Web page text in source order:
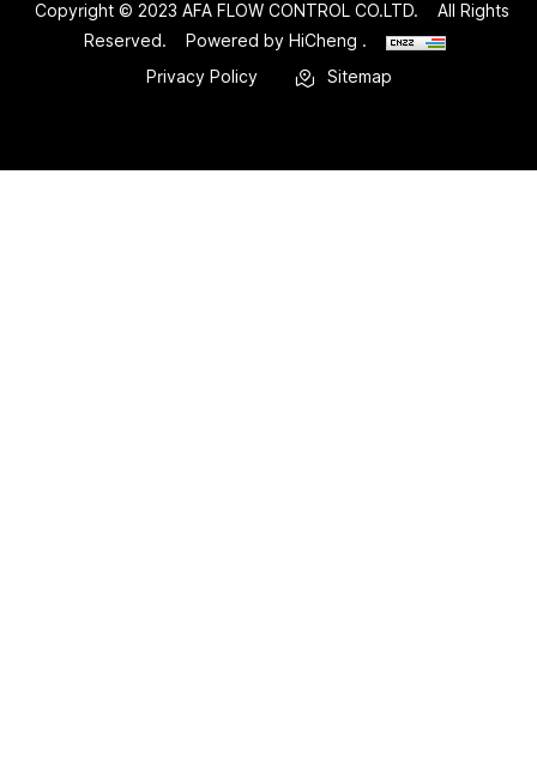
Copyright © 2023 AFA FLOW CONTROL CO.LTD.
All Rights
Reserved.
Powered by HiCheng .
Privacy Policy
Sitemap